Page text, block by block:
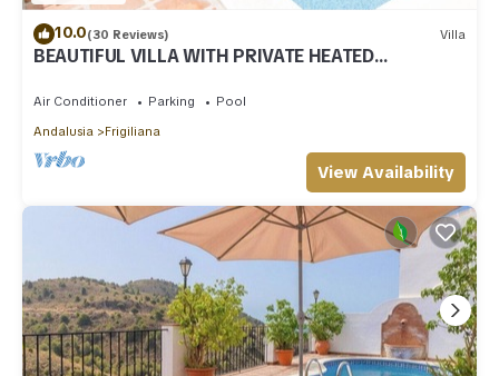
10.0(30 Reviews) Villa
BEAUTIFUL VILLA WITH PRIVATE HEATED
Air Conditioner Parking
Pool
Andalusia
Frigiliana
View Availability